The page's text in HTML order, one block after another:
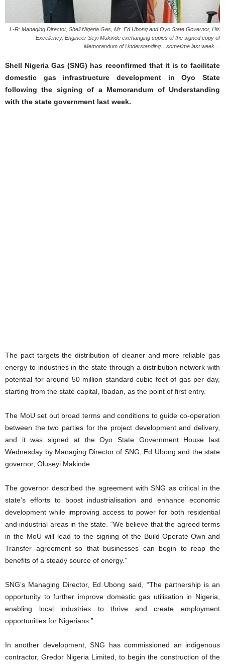
L-R: Managing Director, Shell Nigeria Gas, Mr. Ed Ubong and Oyo State Governor, His
Excellency, Engineer Seyi Makinde exchanging copies of the signed copy of
Memorandum of Understanding…sometime last week…
Shell Nigeria Gas (SNG) has reconfirmed that it is to facilitate
domestic gas infrastructure development in Oyo State
following the signing of a Memorandum of Understanding
with the state government last week.
The pact targets the distribution of cleaner and more reliable gas
energy to industries in the state through a distribution network with
potential for around 50 million standard cubic feet of gas per day,
starting from the state capital, Ibadan, as the point of first entry.
The MoU set out broad terms and conditions to guide co-operation
between the two parties for the project development and delivery,
and it was signed at the Oyo State Government House last
Wednesday by Managing Director of SNG, Ed Ubong and the state
governor, Oluseyi Makinde.
The governor described the agreement with SNG as critical in the
state’s efforts to boost industrialisation and enhance economic
development while improving access to power for both residential
and industrial areas in the state. “We believe that the agreed terms
in the MoU will lead to the signing of the Build-Operate-Own-and
Transfer agreement so that businesses can begin to reap the
benefits of a steady source of energy.”
SNG’s Managing Director, Ed Ubong said, “The partnership is an
opportunity to further improve domestic gas utilisation in Nigeria,
enabling local industries to thrive and create employment
opportunities for Nigerians.”
In another development, SNG has commissioned an indigenous
contractor, Gredor Nigeria Limited, to begin the construction of the